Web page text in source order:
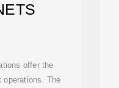
offer the
operations. The